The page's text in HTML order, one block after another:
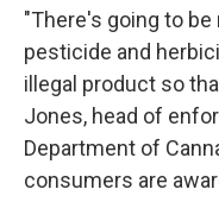
"There's going to
pesticide and
illegal product so
Jones, head of
Department of
consumers are